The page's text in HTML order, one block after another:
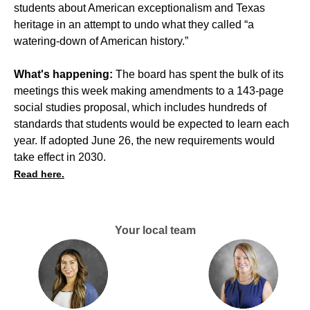
students about American exceptionalism and Texas
heritage in an attempt to undo what they called “a
watering-down of American history.”
What's happening: The board has spent the bulk of its
meetings this week making amendments to a 143-page
social studies proposal, which includes hundreds of
standards that students would be expected to learn each
year. If adopted June 26, the new requirements would
take effect in 2030.
Read here.
Your local team